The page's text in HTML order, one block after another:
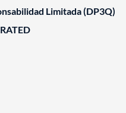
Limitada (DP3Q)